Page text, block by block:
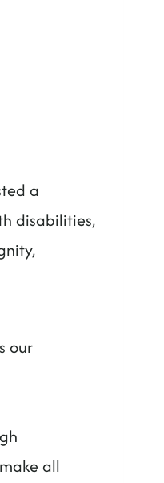
a
disabilities,
our
all